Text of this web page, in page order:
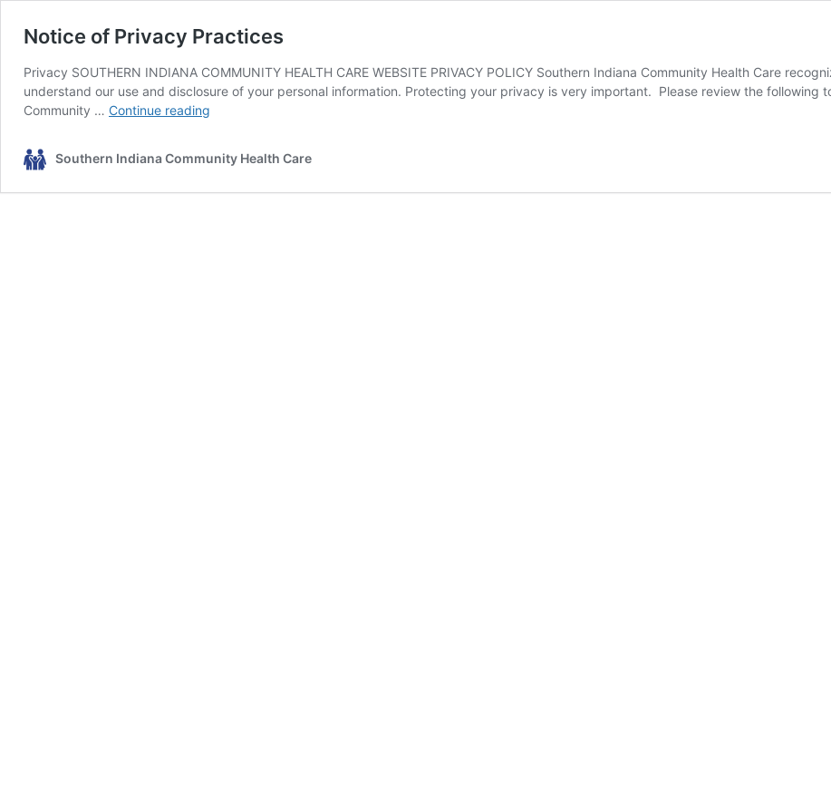
Notice of Privacy Practices
Privacy SOUTHERN INDIANA COMMUNITY HEALTH CARE WEBSITE PRIVACY POLICY Southern Indiana Community Health Care
understand our use and disclosure of your personal information. Protecting your privacy is very important. Please review the following
Community … Continue reading
Practices
Southern Indiana Community Health Care